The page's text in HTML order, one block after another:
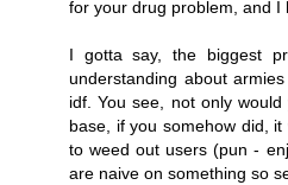
for your drug problem, and I
I gotta say, the biggest
understanding about
idf. You see, not only
base, if you somehow did,
to weed out users (pun -
are naive on something so